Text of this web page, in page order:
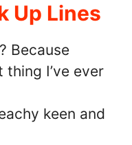
Up Lines
Because
thing I’ve ever
keen and